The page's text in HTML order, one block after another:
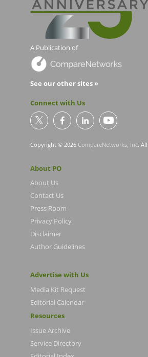
A Publication of
See our other sites »
Connect with Us
Copyright © 2026 CompareNetworks, Inc.
About PO
About Us
Contact Us
Press Room
Privacy Policy
Disclaimer
Author Guidelines
Advertise with Us
Media Kit Request
Editorial Calendar
Resources
Issue Archive
Service Directory